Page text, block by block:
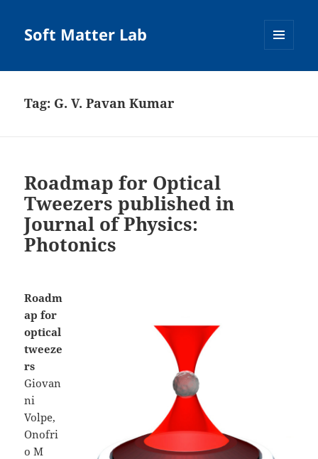
Soft Matter Lab
Tag: G. V. Pavan Kumar
Roadmap for Optical
Tweezers published in
Journal of Physics:
Photonics
Roadm
ap for
optical
tweeze
rs
Giovan
ni
Volpe,
Onofri
o M